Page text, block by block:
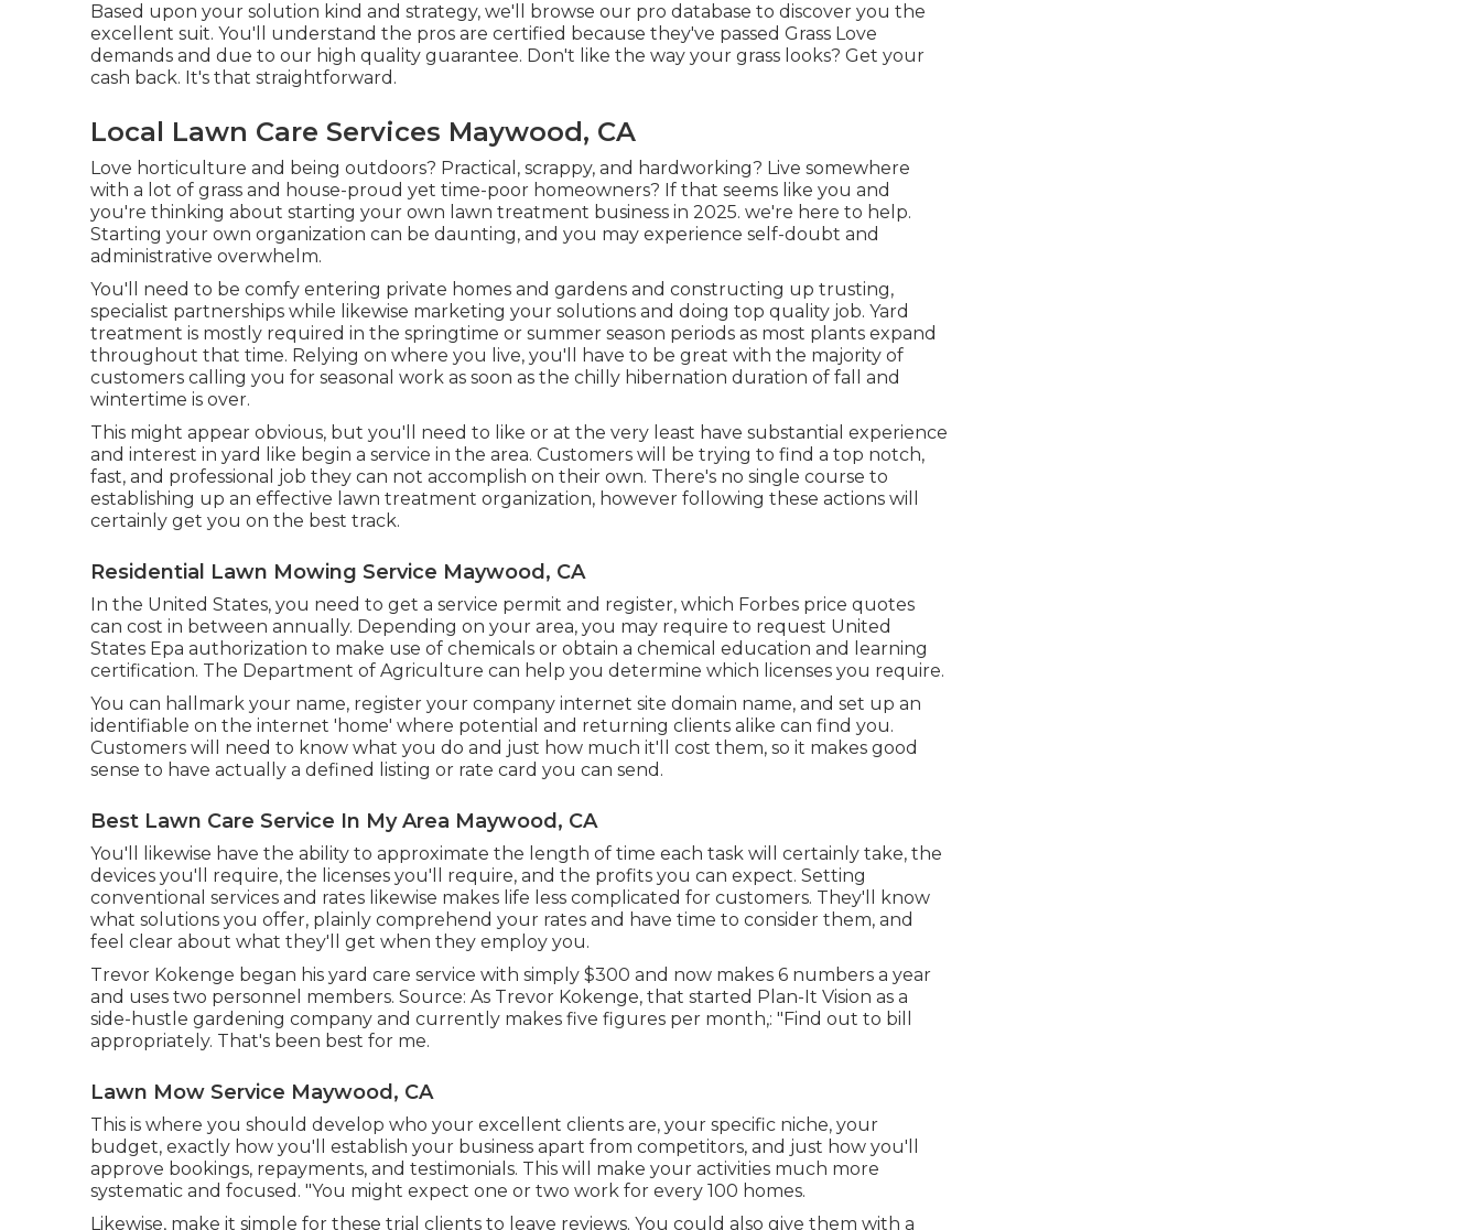
Based upon your solution kind and strategy, we'll browse our pro database to discover you the
excellent suit. You'll understand the pros are certified because they've passed Grass Love
demands and due to our high quality guarantee. Don't like the way your grass looks? Get your
cash back. It's that straightforward.
Local Lawn Care Services Maywood, CA
Love horticulture and being outdoors? Practical, scrappy, and hardworking? Live somewhere
with a lot of grass and house-proud yet time-poor homeowners? If that seems like you and
you're thinking about starting your own lawn treatment business in 2025. we're here to help.
Starting your own organization can be daunting, and you may experience self-doubt and
administrative overwhelm.
You'll need to be comfy entering private homes and gardens and constructing up trusting,
specialist partnerships while likewise marketing your solutions and doing top quality job. Yard
treatment is mostly required in the springtime or summer season periods as most plants expand
throughout that time. Relying on where you live, you'll have to be great with the majority of
customers calling you for seasonal work as soon as the chilly hibernation duration of fall and
wintertime is over.
This might appear obvious, but you'll need to like or at the very least have substantial experience
and interest in yard like begin a service in the area. Customers will be trying to find a top notch,
fast, and professional job they can not accomplish on their own. There's no single course to
establishing up an effective lawn treatment organization, however following these actions will
certainly get you on the best track.
Residential Lawn Mowing Service Maywood, CA
In the United States, you need to get a service permit and register, which Forbes price quotes
can cost in between annually. Depending on your area, you may require to request United
States Epa authorization to make use of chemicals or obtain a chemical education and learning
certification. The Department of Agriculture can help you determine which licenses you require.
You can hallmark your name, register your company internet site domain name, and set up an
identifiable on the internet 'home' where potential and returning clients alike can find you.
Customers will need to know what you do and just how much it'll cost them, so it makes good
sense to have actually a defined listing or rate card you can send.
Best Lawn Care Service In My Area Maywood, CA
You'll likewise have the ability to approximate the length of time each task will certainly take, the
devices you'll require, the licenses you'll require, and the profits you can expect. Setting
conventional services and rates likewise makes life less complicated for customers. They'll know
what solutions you offer, plainly comprehend your rates and have time to consider them, and
feel clear about what they'll get when they employ you.
Trevor Kokenge began his yard care service with simply $300 and now makes 6 numbers a year
and uses two personnel members. Source: As Trevor Kokenge, that started Plan-It Vision as a
side-hustle gardening company and currently makes five figures per month,: "Find out to bill
appropriately. That's been best for me.
Lawn Mow Service Maywood, CA
This is where you should develop who your excellent clients are, your specific niche, your
budget, exactly how you'll establish your business apart from competitors, and just how you'll
approve bookings, repayments, and testimonials. This will make your activities much more
systematic and focused. "You might expect one or two work for every 100 homes.
Likewise, make it simple for these trial clients to leave reviews. You could also give them with a